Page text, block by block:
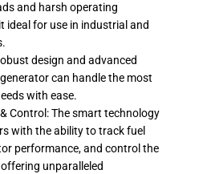
and harsh operating
ideal for use in industrial and
design and advanced
can handle the most
with ease.
Control: The smart technology
with the ability to track fuel
performance, and control the
unparalleled